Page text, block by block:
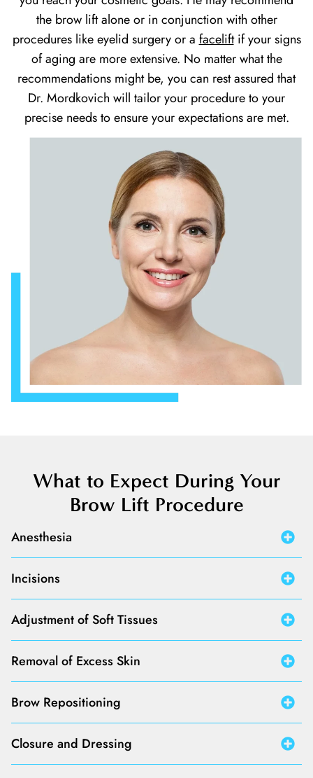
the brow lift alone or in conjunction with other
procedures like eyelid surgery or a faceliftif your signs
of aging are more extensive. No matter what the
recommendations might be, you can rest assured that
Dr. Mordkovich will tailor your procedure to your
precise needs to ensure your expectations are met.
What to Expect During Your
Brow Lift Procedure
Anesthesia
Incisions
Adjustment of Soft Tissues
Removal of Excess Skin
Brow Repositioning
Closure and Dressing